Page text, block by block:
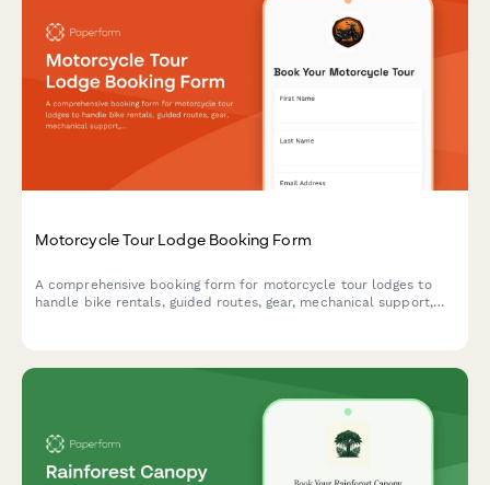
Motorcycle Tour Lodge Booking Form
A comprehensive booking form for motorcycle tour lodges to
handle bike rentals, guided routes, gear, mechanical support,